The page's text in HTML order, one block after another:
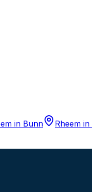
in Bunn Rheem in